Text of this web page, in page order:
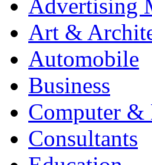
Advertising
Art &
Automobile
Business
Computer &
Consultants